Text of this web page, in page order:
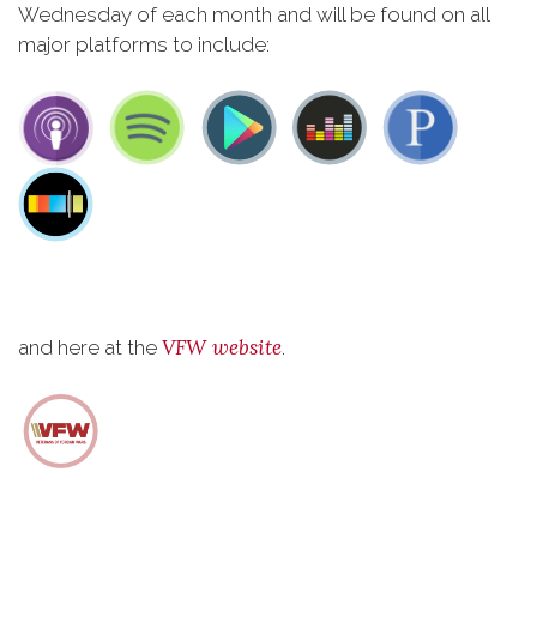
Wednesday of each month and will be found on all
major platforms to include:
and here at the VFW website.